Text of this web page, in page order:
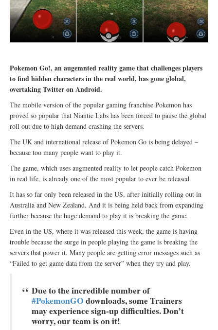
Pokemon Go!, an augemnted reality game that challenges players
to find hidden characters in the real world, has gone global,
overtaking Twitter on Android.
The mobile version of the popular gaming franchise Pokemon has
proved so popular that Niantic Labs has been forced to pause the global
roll out due to high demand crashing the servers.
The UK and international release of Pokemon Go is being delayed –
because too many people want to play it.
The game, which uses augmented reality to let people catch Pokemon
in real life, is already one of the most popular to ever be released.
It has so far only been released in the US, after initially rolling out in
Australia and New Zealand. And it is being held back from expanding
further because the huge demand to play it is breaking the game.
Even in the US, where it was released this week, the game is having
trouble because the surge in people playing the game is breaking the
servers that power it. Many people are getting error messages such as
“Failed to get game data from the server” when they try and play.
Due to the incredible number of
#PokemonGOdownloads, some Trainers
may experience sign-up difficulties. Don’t
worry, our team is on it!